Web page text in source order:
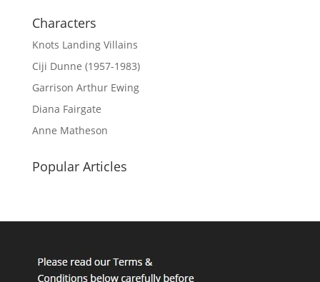
Characters
Knots Landing Villains
Ciji Dunne (1957-1983)
Garrison Arthur Ewing
Diana Fairgate
Anne Matheson
Popular Articles